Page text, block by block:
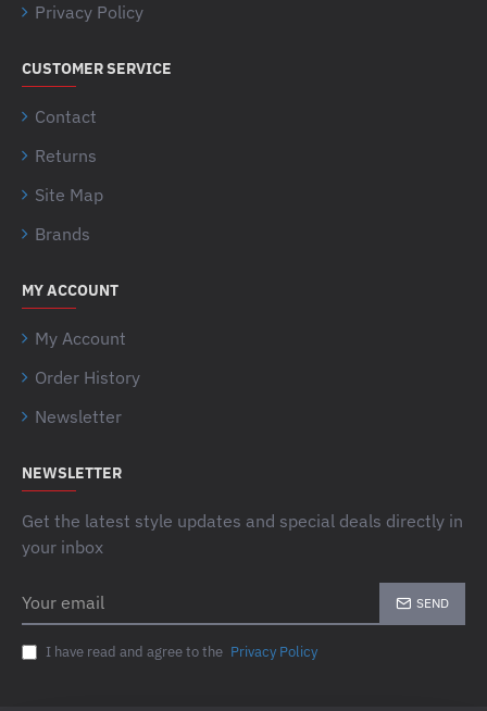
Privacy Policy
CUSTOMER SERVICE
Contact
Returns
Site Map
Brands
MY ACCOUNT
My Account
Order History
Newsletter
NEWSLETTER
Get the latest style updates and special deals directly in
your inbox
email
SEND
I have read and agree to the Privacy Policy